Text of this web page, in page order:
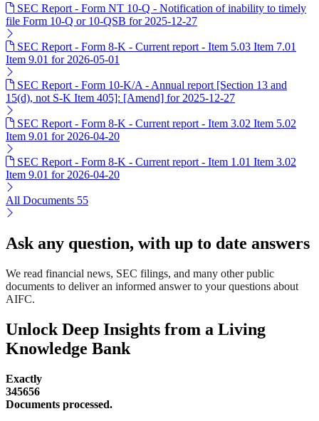
SEC Report - Form NT 10-Q - Notification of inability to timely
file Form 10-Q or 10-QSB for 2025-12-27
SEC Report - Form 8-K - Current report - Item 5.03 Item 7.01
Item 9.01 for 2026-05-01
SEC Report - Form 10-K/A - Annual report [Section 13 and
15(d), not S-K Item 405]: [Amend] for 2025-12-27
SEC Report - Form 8-K - Current report - Item 3.02 Item 5.02
Item 9.01 for 2026-04-20
SEC Report - Form 8-K - Current report - Item 1.01 Item 3.02
Item 9.01 for 2026-04-20
All Documents 55
Ask any question, with up to date answers
We read financial news, SEC filings, and many other public
documents to deliver an informed answer to your questions about
AIFC.
Unlock Deep Insights from a Living
Knowledge Bank
Exactly
345656
Documents processed.